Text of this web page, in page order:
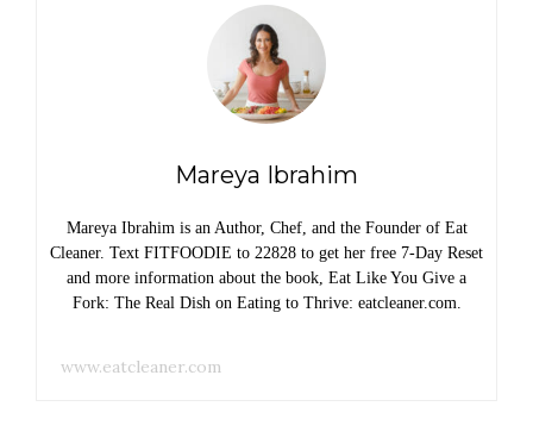
Mareya Ibrahim
Mareya Ibrahim is an Author, Chef, and the Founder of Eat
Cleaner. Text FITFOODIE to 22828 to get her free 7-Day Reset
and more information about the book, Eat Like You Give a
Fork: The Real Dish on Eating to Thrive: eatcleaner.com.
www.eatcleaner.com